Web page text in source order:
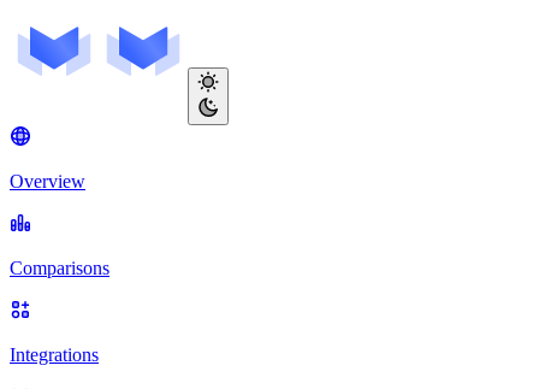
Overview
Comparisons
Integrations